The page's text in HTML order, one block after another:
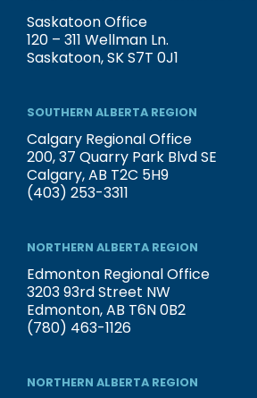
Saskatoon Office
120 – 311 Wellman Ln.
Saskatoon, SK S7T 0J1
SOUTHERN ALBERTA REGION
Calgary Regional Office
200, 37 Quarry Park Blvd SE
Calgary, AB T2C 5H9
(403) 253-3311
NORTHERN ALBERTA REGION
Edmonton Regional Office
3203 93rd Street NW
Edmonton, AB T6N 0B2
(780) 463-1126
NORTHERN ALBERTA REGION